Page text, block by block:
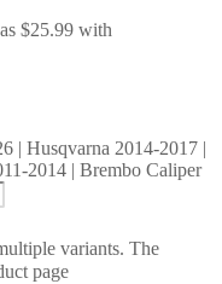
| Husqvarna 2014-2017 |
2014 | Brembo Caliper
variants. The
page